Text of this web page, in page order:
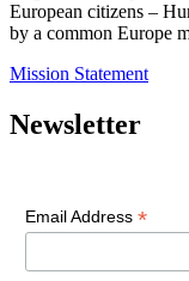
European citizens –
by a common Europe
Mission Statement
Newsletter
Email Address *